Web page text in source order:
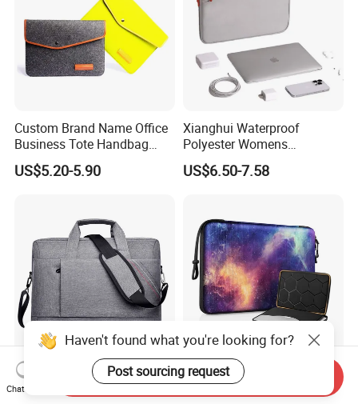
Custom Brand Name Office
Business Tote Handbag
Document Computer Laptop
Bag
US$5.20-5.90
Xianghui Waterproof
Polyester Womens
Computer Carry Bags
Portable Laptop Bags
US$6.50-7.58
Factory New Design
Wholesale OEM Light
Hot Sale Waterproof EVA
Notebook Computer Pocket
Haven't found what you're looking for?
Post sourcing request
Chat Now
Send Inquiry